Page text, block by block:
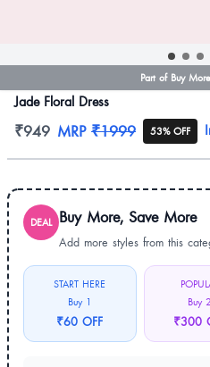
Part of Buy
Jade Floral Dress
Product information
₹949 MRP ₹1999 53% OFF
DEAL Buy More, Save More
Add more styles from this
START HERE
Buy 1
₹60 OFF
Buy 2
₹300